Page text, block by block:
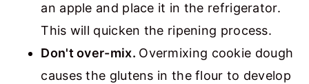
an apple and place it in the refrigerator.
This will quicken the ripening process.
Don't over-mix. Overmixing cookie dough
causes the glutens in the flour to develop